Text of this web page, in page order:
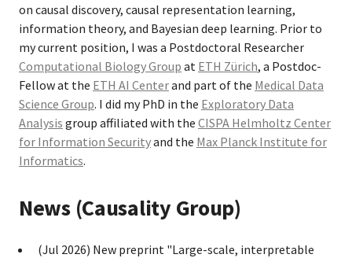
on causal discovery, causal representation learning,
information theory, and Bayesian deep learning. Prior to
my current position, I was a Postdoctoral Researcher
Computational Biology Group at ETH Zürich, a Postdoc-
Fellow at the ETH AI Centerand part of the Medical Data
Science Group. I did my PhD in the Exploratory Data
Analysis group affiliated with the CISPA Helmholtz Center
for Information Securityand the Max Planck Institute for
Informatics.
News (Causality Group)
(Jul 2026) New preprint "Large-scale, interpretable